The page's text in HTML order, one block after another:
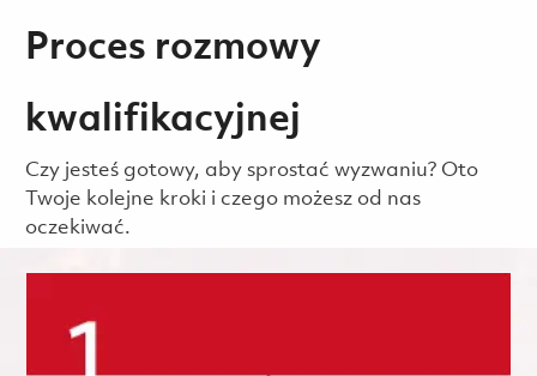
Proces rozmowy
kwalifikacyjnej
Czy jesteś gotowy, aby sprostać wyzwaniu? Oto
Twoje kolejne kroki i czego możesz od nas
oczekiwać.